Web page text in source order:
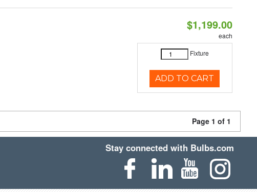
$1,199.00
each
Fixture
ADD TO CART
Page 1 of 1
Stay connected with Bulbs.com